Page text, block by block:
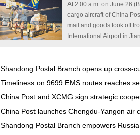
At 2:00 a.m. on June 26
cargo aircraft of China
mail and goods took off
International Airport in
Shandong Postal Branch opens up cross-
Timeliness on 9699 EMS routes reaches
China Post and XCMG sign strategic
China Post launches Chengdu-Yangon air
Shandong Postal Branch empowers